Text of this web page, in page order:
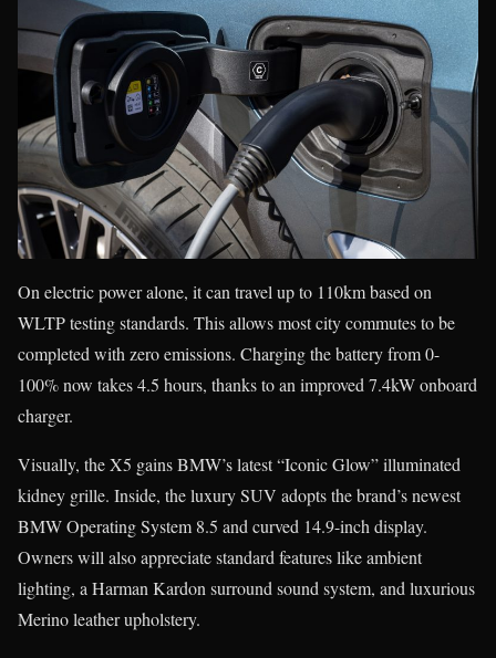
On electric power alone, it can travel up to 110km based on
WLTP testing standards. This allows most city commutes to be
completed with zero emissions. Charging the battery from 0-
100% now takes 4.5 hours, thanks to an improved 7.4kW onboard
charger.
Visually, the X5 gains BMW’s latest “Iconic Glow” illuminated
kidney grille. Inside, the luxury SUV adopts the brand’s newest
BMW Operating System 8.5 and curved 14.9-inch display.
Owners will also appreciate standard features like ambient
lighting, a Harman Kardon surround sound system, and luxurious
Merino leather upholstery.